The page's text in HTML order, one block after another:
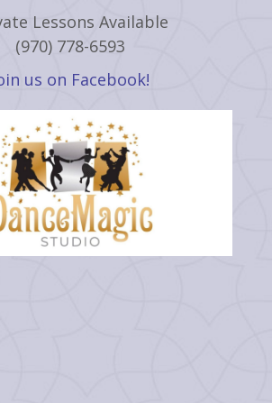
Lessons Available
(970) 778-6593
us on Facebook!